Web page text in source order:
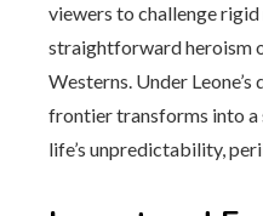
viewers to challenge
straightforward heroism
Westerns. Under
frontier transforms into
life’s unpredictability,